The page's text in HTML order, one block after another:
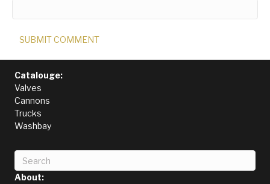
Catalouge:
Valves
Cannons
Trucks
Washbay
About: